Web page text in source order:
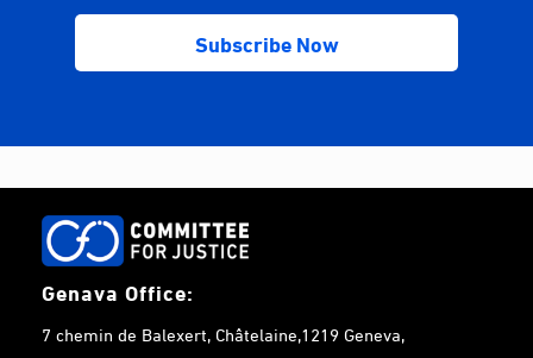
Genava Office:
7 chemin de Balexert, Châtelaine,1219 Geneva,